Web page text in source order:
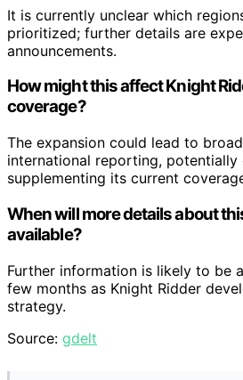
It is currently unclear which
prioritized; further details are
announcements.
How might this affect Knight
coverage?
The expansion could lead to
international reporting, potentially
supplementing its current
When will more details about
available?
Further information is likely to be
few months as Knight Ridder
strategy.
Source: gdelt